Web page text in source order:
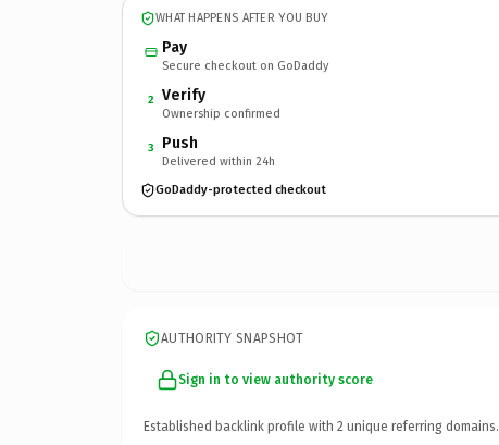
WHAT HAPPENS AFTER YOU BUY
Pay
Secure checkout on GoDaddy
2 Verify
Ownership confirmed
3 Push
Delivered within 24h
GoDaddy-protected checkout
AUTHORITY SNAPSHOT
Sign in to view authority score
Established backlink profile with 2 unique referring domains.